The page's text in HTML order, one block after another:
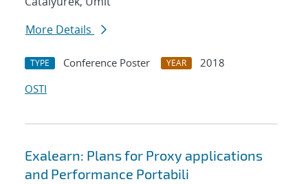
More Details
TYPE Conference Poster YEAR
2018
OSTI
Exalearn: Plans for Proxy applications
and Performance Portabili